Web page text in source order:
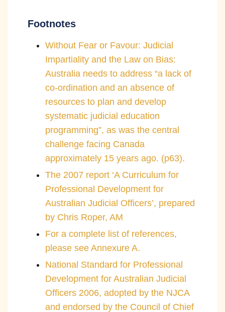
Footnotes
Without Fear or Favour: Judicial
Impartiality and the Law on Bias:
Australia needs to address “a lack of
co-ordination and an absence of
resources to plan and develop
systematic judicial education
programming”, as was the central
challenge facing Canada
approximately 15 years ago. (p63).
The 2007 report ‘A Curriculum for
Professional Development for
Australian Judicial Officers’, prepared
by Chris Roper, AM
For a complete list of references,
please see Annexure A.
National Standard for Professional
Development for Australian Judicial
Officers 2006, adopted by the NJCA
and endorsed by the Council of Chief